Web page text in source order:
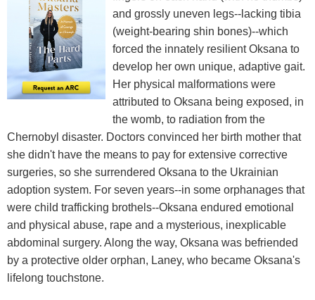
and grossly uneven legs--lacking tibia
(weight-bearing shin bones)--which
forced the innately resilient Oksana to
develop her own unique, adaptive gait.
Her physical malformations were
attributed to Oksana being exposed, in
the womb, to radiation from the
Chernobyl disaster. Doctors convinced her birth mother that
she didn't have the means to pay for extensive corrective
surgeries, so she surrendered Oksana to the Ukrainian
adoption system. For seven years--in some orphanages that
were child trafficking brothels--Oksana endured emotional
and physical abuse, rape and a mysterious, inexplicable
abdominal surgery. Along the way, Oksana was befriended
by a protective older orphan, Laney, who became Oksana's
lifelong touchstone.